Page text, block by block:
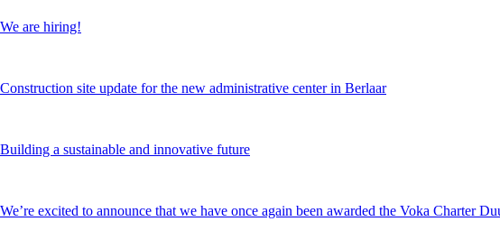
We are hiring!
Construction site update for the new administrative center in Berlaar
Building a sustainable and innovative future
We’re excited to announce that we have once again been awarded the Voka Charter